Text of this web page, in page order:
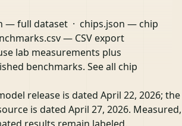
— full dataset · chips.json — chip
— CSV export
lab measurements plus
benchmarks. See all chip
release is dated April 22, 2026; the
is dated April 27, 2026. Measured,